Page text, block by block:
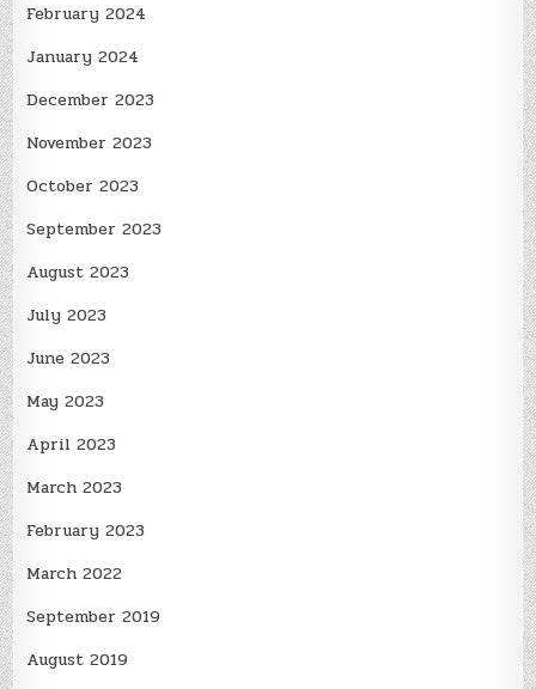
February 2024
January 2024
December 2023
November 2023
October 2023
September 2023
August 2023
July 2023
June 2023
May 2023
April 2023
March 2023
February 2023
March 2022
September 2019
August 2019